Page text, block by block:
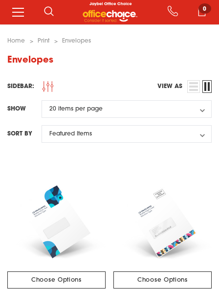
0
Home Print Envelopes
Envelopes
SIDEBAR: VIEW AS
SHOW
SORT BY
Choose Options Choose Options